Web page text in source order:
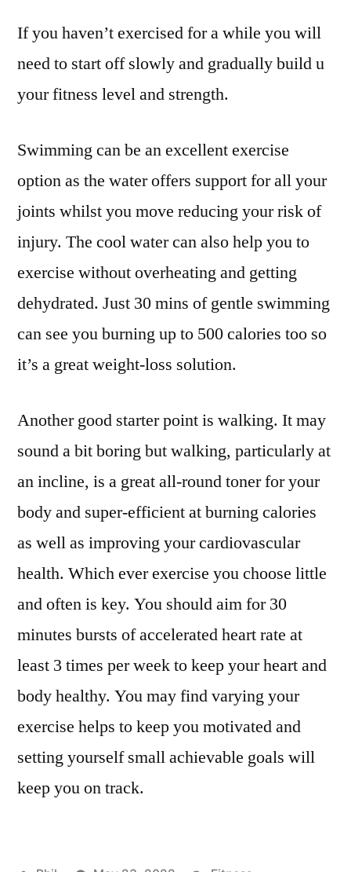
If you haven’t exercised for a while you will
need to start off slowly and gradually build u
your fitness level and strength.
Swimming can be an excellent exercise
option as the water offers support for all your
joints whilst you move reducing your risk of
injury. The cool water can also help you to
exercise without overheating and getting
dehydrated. Just 30 mins of gentle swimming
can see you burning up to 500 calories too so
it’s a great weight-loss solution.
Another good starter point is walking. It may
sound a bit boring but walking, particularly at
an incline, is a great all-round toner for your
body and super-efficient at burning calories
as well as improving your cardiovascular
health. Which ever exercise you choose little
and often is key. You should aim for 30
minutes bursts of accelerated heart rate at
least 3 times per week to keep your heart and
body healthy. You may find varying your
exercise helps to keep you motivated and
setting yourself small achievable goals will
keep you on track.